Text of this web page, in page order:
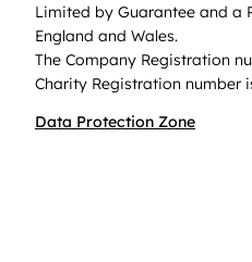
Limited by Guarantee and a
England and Wales.
The Company Registration
Charity Registration number
Data Protection Zone